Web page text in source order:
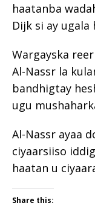
haatanba
Dijk si ay
Wargayska
Al-Nassr la
bandhigtay
ugu
Al-Nassr ayaa
ciyaarsiiso
haatan u
Share this: